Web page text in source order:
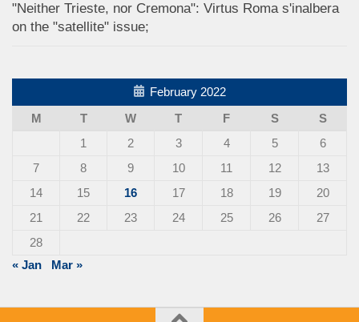
"Neither Trieste, nor Cremona": Virtus Roma s'inalbera
on the "satellite" issue;
February 2022
M
T W T F S
S
1
2 3 4 5
6
7
8 9 10 11 12
13
14
15 16 17 18 19
20
21
22 23 24 25 26
27
28
« Jan
Mar »